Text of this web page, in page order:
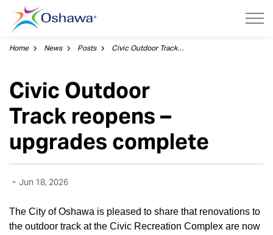
Home News Posts Civic Outdoor Track reopens – upgrades complete
Civic Outdoor
Track reopens –
upgrades complete
- Jun 18, 2026
The City of Oshawa is pleased to share that renovations to
the outdoor track at the Civic Recreation Complex are now